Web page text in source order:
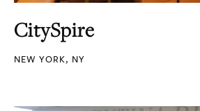
CitySpire
NEW YORK, NY